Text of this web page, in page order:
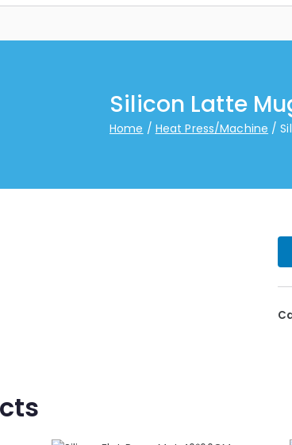
Silicon Latte
Home Heat Press/Machine